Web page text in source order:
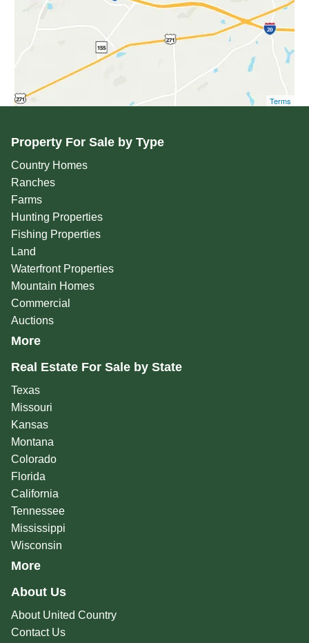
Terms
Property For Sale by Type
Country Homes
Ranches
Farms
Hunting Properties
Fishing Properties
Land
Waterfront Properties
Mountain Homes
Commercial
Auctions
More
Real Estate For Sale by State
Texas
Missouri
Kansas
Montana
Colorado
Florida
California
Tennessee
Mississippi
Wisconsin
More
About Us
About United Country
Contact Us